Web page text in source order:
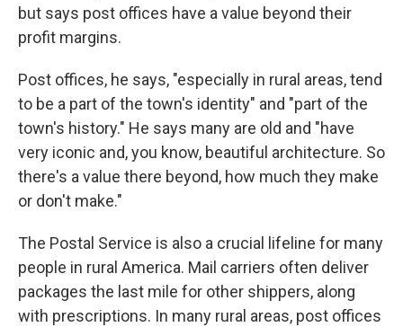
but says post offices have a value beyond their
profit margins.
Post offices, he says, "especially in rural areas, tend
to be a part of the town's identity" and "part of the
town's history." He says many are old and "have
very iconic and, you know, beautiful architecture. So
there's a value there beyond, how much they make
or don't make."
The Postal Service is also a crucial lifeline for many
people in rural America. Mail carriers often deliver
packages the last mile for other shippers, along
with prescriptions. In many rural areas, post offices